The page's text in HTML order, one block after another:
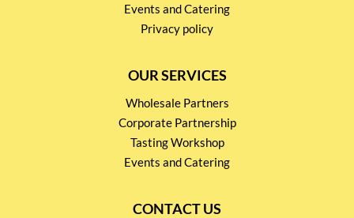
Events and Catering
Privacy policy
OUR SERVICES
Wholesale Partners
Corporate Partnership
Tasting Workshop
Events and Catering
CONTACT US